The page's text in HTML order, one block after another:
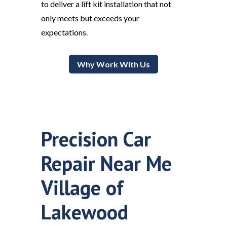
to deliver a lift kit installation that not
only meets but exceeds your
expectations.
Why Work With Us
Precision Car
Repair Near Me
Village of
Lakewood